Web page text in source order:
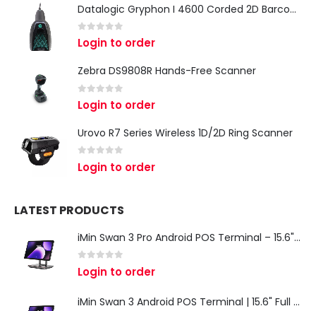
Datalogic Gryphon I 4600 Corded 2D Barcode Scanner
0 out of 5
Login to order
Zebra DS9808R Hands-Free Scanner
out of 5
Login to order
Urovo R7 Series Wireless 1D/2D Ring Scanner
out of 5
Login to order
LATEST PRODUCTS
iMin Swan 3 Pro Android POS Terminal – 15.6" Full HD All-in-One Desktop POS System
out of 5
Login to order
iMin Swan 3 Android POS Terminal | 15.6" Full HD All-in-One Touchscreen POS System for Retail & Restaurants